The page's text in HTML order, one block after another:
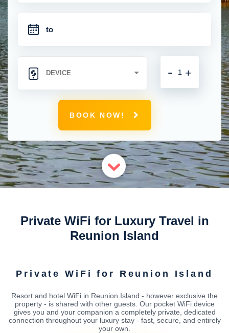
+
-
BOOK NOW!
Private WiFi for Luxury Travel in
Reunion Island
Private WiFi for Reunion Island
Resort and hotel WiFi in Reunion Island - however exclusive the
property - is shared with other guests. Our pocket WiFi device
gives you and your companion a completely private, dedicated
connection throughout your luxury stay - fast, secure, and entirely
your own.